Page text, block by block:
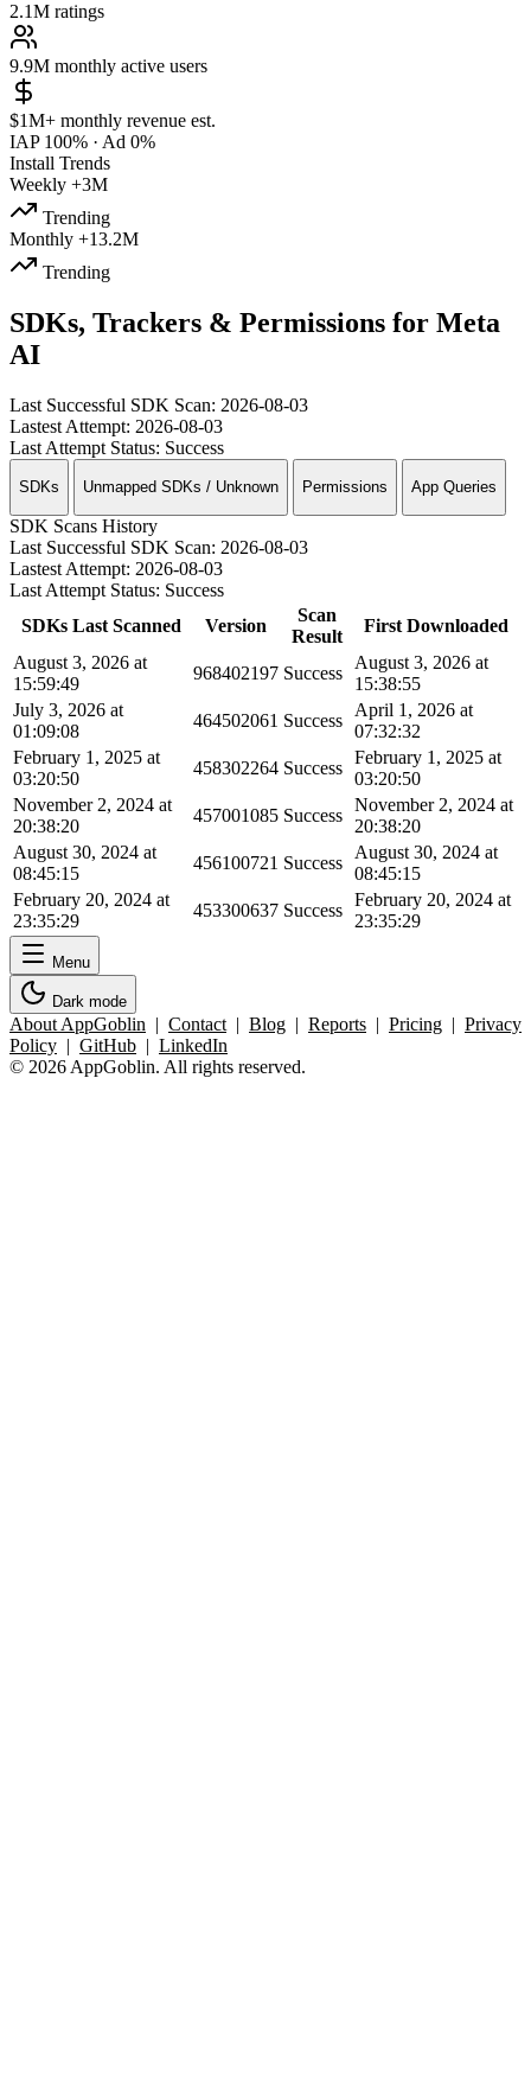
2.1M ratings
9.9M monthly active users
$1M+ monthly revenue est.
IAP 100% · Ad 0%
Install Trends
Weekly +3M
Trending
Monthly +13.2M
Trending
SDKs, Trackers & Permissions for Meta
AI
Last Successful SDK Scan: 2026-08-03
Lastest Attempt: 2026-08-03
Last Attempt Status: Success
SDKs Unmapped SDKs / Unknown Permissions App Queries
SDK Scans History
Last Successful SDK Scan: 2026-08-03
Lastest Attempt: 2026-08-03
Last Attempt Status: Success
SDKs Last Scanned
Version
Scan
Result
First Downloaded
August 3, 2026 at
15:59:49
968402197 Success
August 3, 2026 at
15:38:55
July 3, 2026 at
01:09:08
464502061 Success
April 1, 2026 at
07:32:32
February 1, 2025 at
03:20:50
458302264 Success
February 1, 2025 at
03:20:50
November 2, 2024 at
20:38:20
457001085 Success
November 2, 2024 at
20:38:20
August 30, 2024 at
08:45:15
456100721 Success
August 30, 2024 at
08:45:15
February 20, 2024 at
23:35:29
453300637 Success
February 20, 2024 at
23:35:29
Menu
Dark mode
About AppGoblin | Contact | Blog | Reports | Pricing | Privacy
Policy | GitHub | LinkedIn
© 2026 AppGoblin. All rights reserved.